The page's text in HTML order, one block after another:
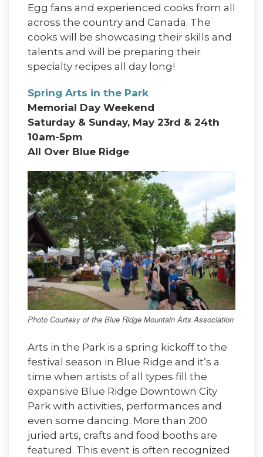
Egg fans and experienced cooks from all
across the country and Canada. The
cooks will be showcasing their skills and
talents and will be preparing their
specialty recipes all day long!
Spring Arts in the Park
Memorial Day Weekend
Saturday & Sunday, May 23rd & 24th
10am-5pm
All Over Blue Ridge
Photo Courtesy of the Blue Ridge Mountain Arts Association
Arts in the Park is a spring kickoff to the
festival season in Blue Ridge and it’s a
time when artists of all types fill the
expansive Blue Ridge Downtown City
Park with activities, performances and
even some dancing. More than 200
juried arts, crafts and food booths are
featured. This event is often recognized